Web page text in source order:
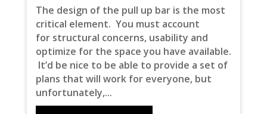
The design of the pull up bar is the most
critical element. You must account
for structural concerns, usability and
optimize for the space you have available.
It’d be nice to be able to provide a set of
plans that will work for everyone, but
unfortunately,...